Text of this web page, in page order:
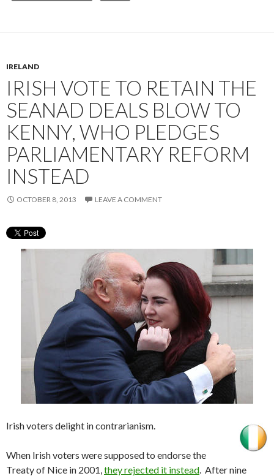
IRELAND
IRISH VOTE TO RETAIN THE
SEANAD DEALS BLOW TO
KENNY, WHO PLEDGES
PARLIAMENTARY REFORM
INSTEAD
OCTOBER 8, 2013 LEAVE A COMMENT
Irish voters delight in contrarianism.
When Irish voters were supposed to endorse the
Treaty of Nice in 2001,they rejected it instead. After nine